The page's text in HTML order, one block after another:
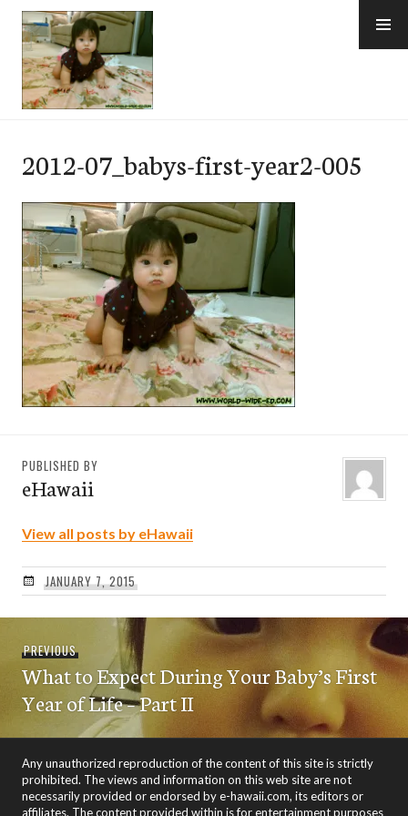
Skip
content
2012-07_babys-first-year2-005
PUBLISHED BY
eHawaii
View all posts by eHawaii
JANUARY 7, 2015
navigation
PREVIOUSPrevious
post:
What to Expect During Your Baby’s First
Year of Life – Part II
Any unauthorized reproduction of the content of this site is strictly
prohibited. The views and information on this web site are not
necessarily provided or endorsed by e-hawaii.com, its editors or
affiliates. The content provided within is for entertainment purposes